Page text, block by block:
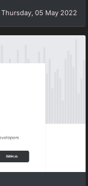
Thursday, 05 May 2022